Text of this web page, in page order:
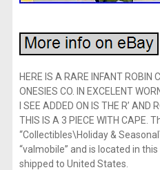
HERE IS A RARE INFANT ROBIN
ONESIES CO. IN EXCELENT
I SEE ADDED ON IS THE R’ AND
THIS IS A 3 PIECE WITH CAPE.
“Collectibles\Holiday &
“valmobile” and is located in
shipped to United States.